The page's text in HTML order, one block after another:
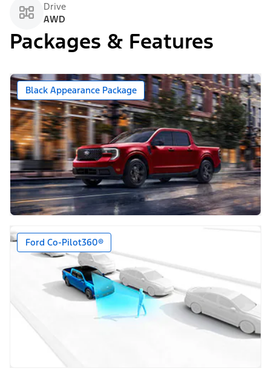
Drive
AWD
Packages & Features
Black Appearance Package
Ford Co-Pilot360®